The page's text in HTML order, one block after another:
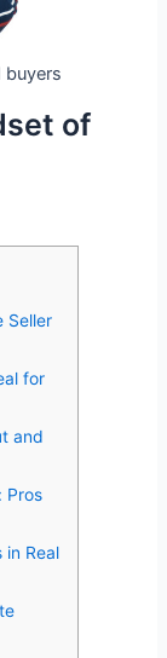
buyers
of
Seller
for
and
Pros
in Real